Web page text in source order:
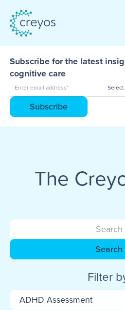
Subscribe for the latest
cognitive care
The
Search
Filter